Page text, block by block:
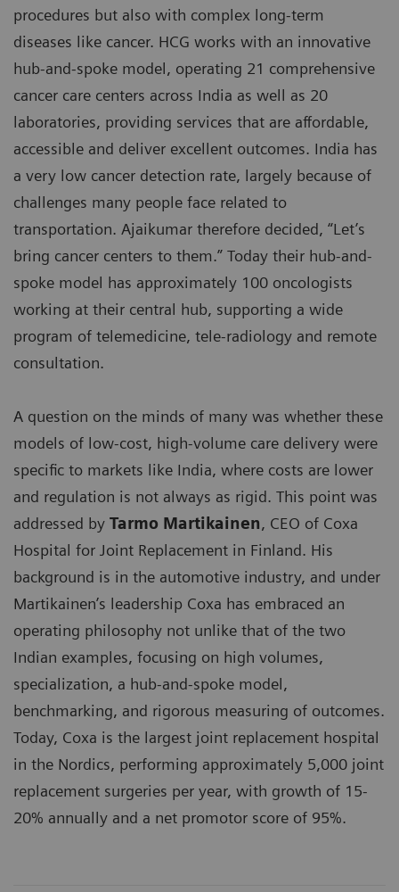
procedures but also with complex long-term
diseases like cancer. HCG works with an innovative
hub-and-spoke model, operating 21 comprehensive
cancer care centers across India as well as 20
laboratories, providing services that are affordable,
accessible and deliver excellent outcomes. India has
a very low cancer detection rate, largely because of
challenges many people face related to
transportation. Ajaikumar therefore decided, “Let’s
bring cancer centers to them.” Today their hub-and-
spoke model has approximately 100 oncologists
working at their central hub, supporting a wide
program of telemedicine, tele-radiology and remote
consultation.
A question on the minds of many was whether these
models of low-cost, high-volume care delivery were
specific to markets like India, where costs are lower
and regulation is not always as rigid. This point was
addressed by Tarmo Martikainen, CEO of Coxa
Hospital for Joint Replacement in Finland. His
background is in the automotive industry, and under
Martikainen’s leadership Coxa has embraced an
operating philosophy not unlike that of the two
Indian examples, focusing on high volumes,
specialization, a hub-and-spoke model,
benchmarking, and rigorous measuring of outcomes.
Today, Coxa is the largest joint replacement hospital
in the Nordics, performing approximately 5,000 joint
replacement surgeries per year, with growth of 15-
20% annually and a net promotor score of 95%.